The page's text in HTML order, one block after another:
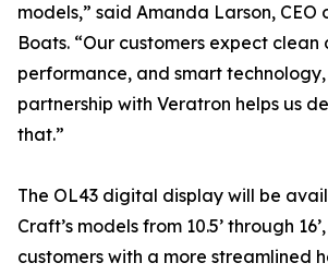
models,” said Amanda Larson, CEO
Boats. “Our customers expect clean
performance, and smart
partnership with Veratron helps us
that.”
The OL43 digital display will be
Craft’s models from 10.5’ through
customers with a more streamlined